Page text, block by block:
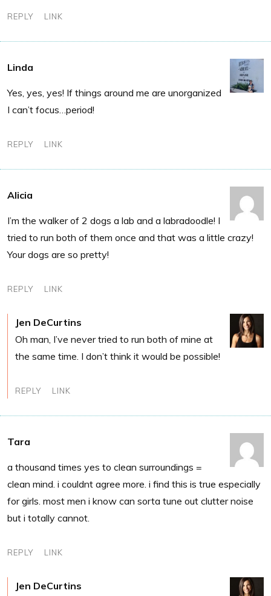
REPLY LINK
Linda
Yes, yes, yes! If things around me are unorganized
I can’t focus…period!
REPLY LINK
Alicia
I’m the walker of 2 dogs a lab and a labradoodle! I
tried to run both of them once and that was a little crazy!
Your dogs are so pretty!
REPLY LINK
Jen DeCurtins
Oh man, I’ve never tried to run both of mine at
the same time. I don’t think it would be possible!
REPLY LINK
Tara
a thousand times yes to clean surroundings =
clean mind. i couldnt agree more. i find this is true especially
for girls. most men i know can sorta tune out clutter noise
but i totally cannot.
REPLY LINK
Jen DeCurtins